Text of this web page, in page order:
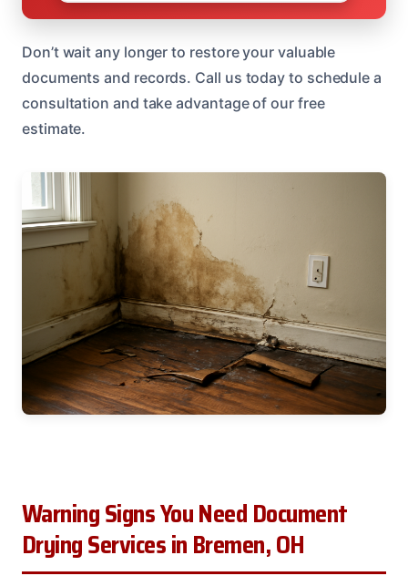
Don’t wait any longer to restore your valuable
documents and records. Call us today to schedule a
consultation and take advantage of our free
estimate.
Warning Signs You Need Document
Drying Services in Bremen, OH